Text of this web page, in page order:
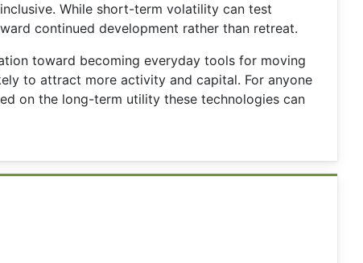
While short-term volatility can test
continued development rather than retreat.
toward becoming everyday tools for moving
to attract more activity and capital. For anyone
on the long-term utility these technologies can